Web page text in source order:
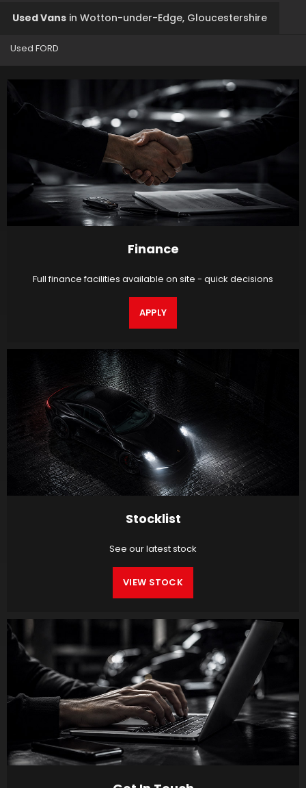
Used Vans in Wotton-under-Edge, Gloucestershire
Used FORD
Finance
Full finance facilities available on site - quick decisions
APPLY
Stocklist
See our latest stock
VIEW STOCK